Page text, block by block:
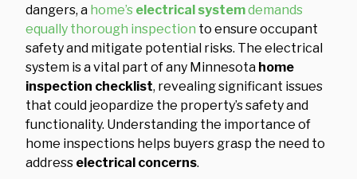
dangers, a home’s electrical systemdemands
equally thorough inspection to ensure occupant
safety and mitigate potential risks. The electrical
system is a vital part of any Minnesota home
inspection checklist, revealing significant issues
that could jeopardize the property’s safety and
functionality. Understanding the importance of
home inspections helps buyers grasp the need to
address electrical concerns.